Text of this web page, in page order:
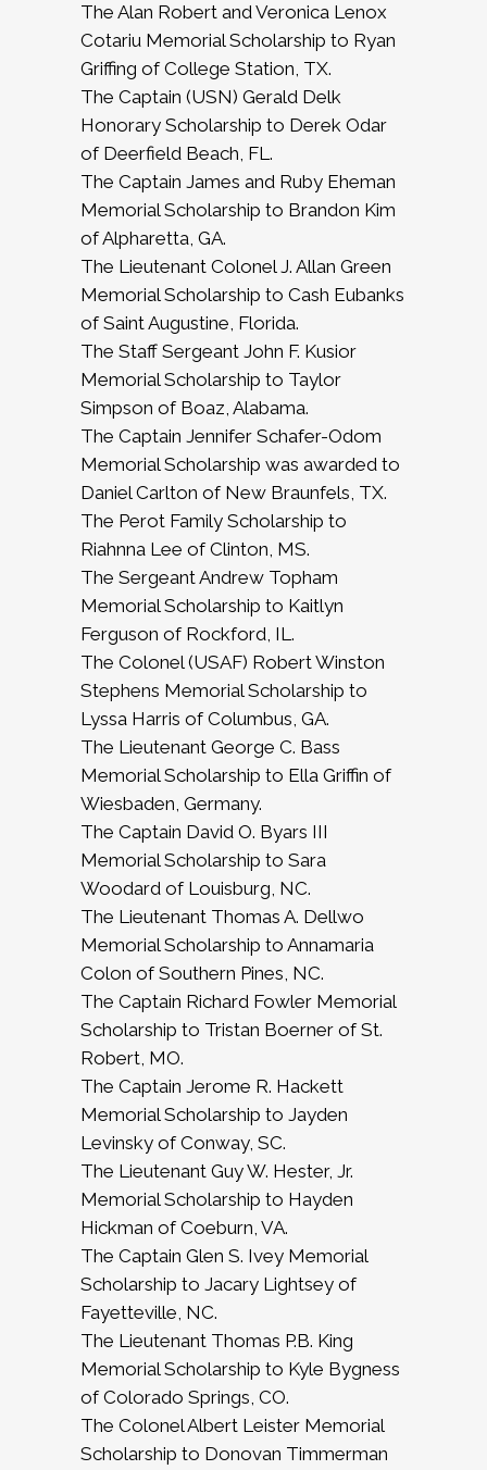
The Alan Robert and Veronica Lenox
Cotariu Memorial Scholarship to Ryan
Griffing of College Station, TX.
The Captain (USN) Gerald Delk
Honorary Scholarship to Derek Odar
of Deerfield Beach, FL.
The Captain James and Ruby Eheman
Memorial Scholarship to Brandon Kim
of Alpharetta, GA.
The Lieutenant Colonel J. Allan Green
Memorial Scholarship to Cash Eubanks
of Saint Augustine, Florida.
The Staff Sergeant John F. Kusior
Memorial Scholarship to Taylor
Simpson of Boaz, Alabama.
The Captain Jennifer Schafer-Odom
Memorial Scholarship was awarded to
Daniel Carlton of New Braunfels, TX.
The Perot Family Scholarship to
Riahnna Lee of Clinton, MS.
The Sergeant Andrew Topham
Memorial Scholarship to Kaitlyn
Ferguson of Rockford, IL.
The Colonel (USAF) Robert Winston
Stephens Memorial Scholarship to
Lyssa Harris of Columbus, GA.
The Lieutenant George C. Bass
Memorial Scholarship to Ella Griffin of
Wiesbaden, Germany.
The Captain David O. Byars III
Memorial Scholarship to Sara
Woodard of Louisburg, NC.
The Lieutenant Thomas A. Dellwo
Memorial Scholarship to Annamaria
Colon of Southern Pines, NC.
The Captain Richard Fowler Memorial
Scholarship to Tristan Boerner of St.
Robert, MO.
The Captain Jerome R. Hackett
Memorial Scholarship to Jayden
Levinsky of Conway, SC.
The Lieutenant Guy W. Hester, Jr.
Memorial Scholarship to Hayden
Hickman of Coeburn, VA.
The Captain Glen S. Ivey Memorial
Scholarship to Jacary Lightsey of
Fayetteville, NC.
The Lieutenant Thomas P.B. King
Memorial Scholarship to Kyle Bygness
of Colorado Springs, CO.
The Colonel Albert Leister Memorial
Scholarship to Donovan Timmerman